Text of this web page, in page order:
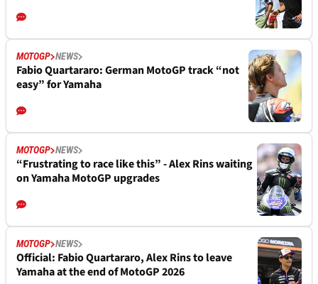
MOTOGP NEWS
Fabio Quartararo: German MotoGP track “not
easy” for Yamaha
MOTOGP NEWS
“Frustrating to race like this” - Alex Rins waiting
on Yamaha MotoGP upgrades
MOTOGP NEWS
Official: Fabio Quartararo, Alex Rins to leave
Yamaha at the end of MotoGP 2026